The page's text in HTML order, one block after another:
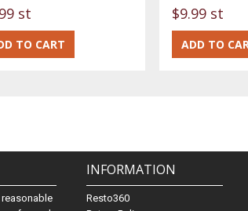
st $9.99 st
INFORMATION
Resto360